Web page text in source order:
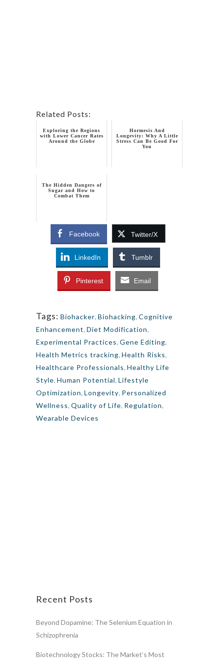
Related Posts:
Exploring the Regions
with Lower Cancer Rates
Around the Globe
Hormesis And
Longevity: Why A Little
Stress Can Be Good For
You
The Hidden Dangers of
Sugar and How to
Combat Them
Facebook Twitter/X
LinkedIn Tumblr
Pinterest Email
Tags: Biohacker, Biohacking, Cognitive
Enhancement, Diet Modification,
Experimental Practices, Gene Editing,
Health Metrics tracking, Health Risks,
Healthcare Professionals, Healthy Life
Style, Human Potential, Lifestyle
Optimization, Longevity, Personalized
Wellness, Quality of Life, Regulation,
Wearable Devices
Recent Posts
Beyond Dopamine: The Selenium Equation in
Schizophrenia
Biotechnology Stocks: The Market’s Most